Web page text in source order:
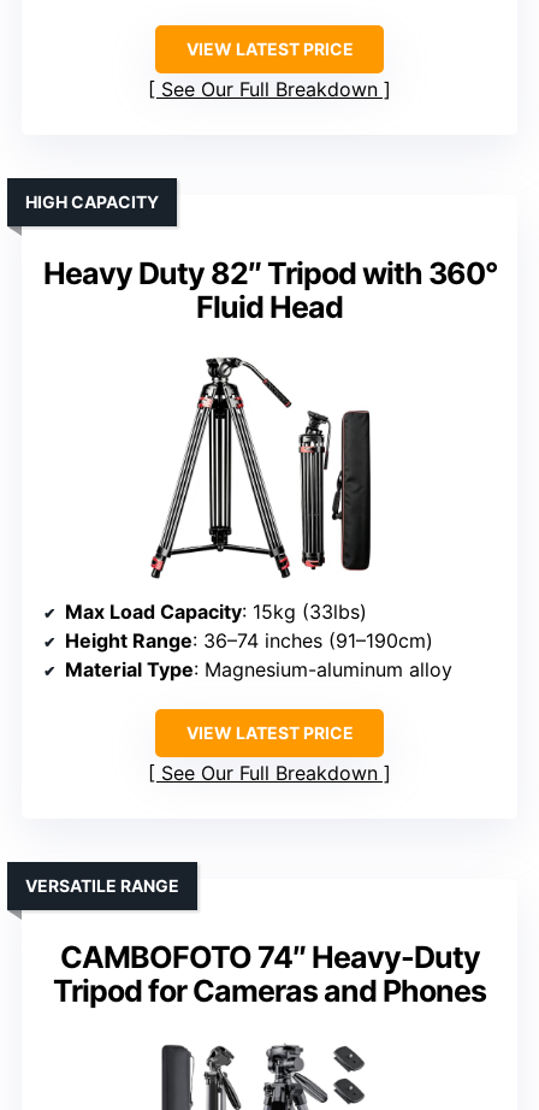
VIEW LATEST PRICE
See Our Full Breakdown
Heavy Duty 82″ Tripod with 360°
Fluid Head
HIGH CAPACITY
Max Load Capacity: 15kg (33lbs)
Height Range: 36–74 inches (91–190cm)
Material Type: Magnesium-aluminum alloy
VIEW LATEST PRICE
See Our Full Breakdown
CAMBOFOTO 74″ Heavy-Duty
Tripod for Cameras and Phones
VERSATILE RANGE